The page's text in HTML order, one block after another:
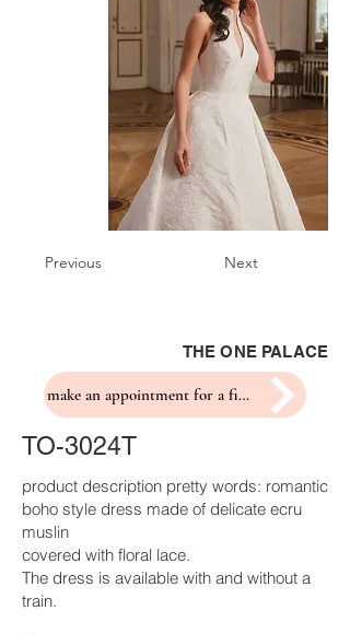
Previous Next
THE ONE PALACE
make an appointment for a fitting
TO-3024T
product description pretty words: romantic
boho style dress made of delicate ecru
muslin
covered with floral lace.
The dress is available with and without a
train.